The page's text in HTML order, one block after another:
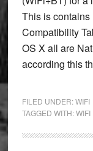
This is contains
Compatibility
OS X all are
according this
FILED UNDER:WIFI
TAGGED WITH:WIFI